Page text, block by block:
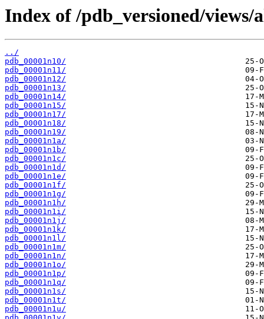
Index of /pdb_versioned/
../
pdb_00001n10/
pdb_00001n11/
pdb_00001n12/
pdb_00001n13/
pdb_00001n14/
pdb_00001n15/
pdb_00001n17/
pdb_00001n18/
pdb_00001n19/
pdb_00001n1a/
pdb_00001n1b/
pdb_00001n1c/
pdb_00001n1d/
pdb_00001n1e/
pdb_00001n1f/
pdb_00001n1g/
pdb_00001n1h/
pdb_00001n1i/
pdb_00001n1j/
pdb_00001n1k/
pdb_00001n1l/
pdb_00001n1m/
pdb_00001n1n/
pdb_00001n1o/
pdb_00001n1p/
pdb_00001n1q/
pdb_00001n1s/
pdb_00001n1t/
pdb_00001n1u/